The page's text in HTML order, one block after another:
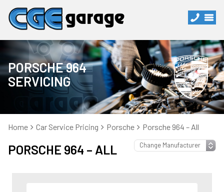
PORSCHE 964
SERVICING
Home Car Service Pricing Porsche Porsche 964 – All
PORSCHE 964 – ALL